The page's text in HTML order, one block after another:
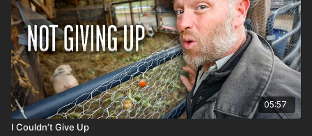
05:57
I Couldn’t Give Up